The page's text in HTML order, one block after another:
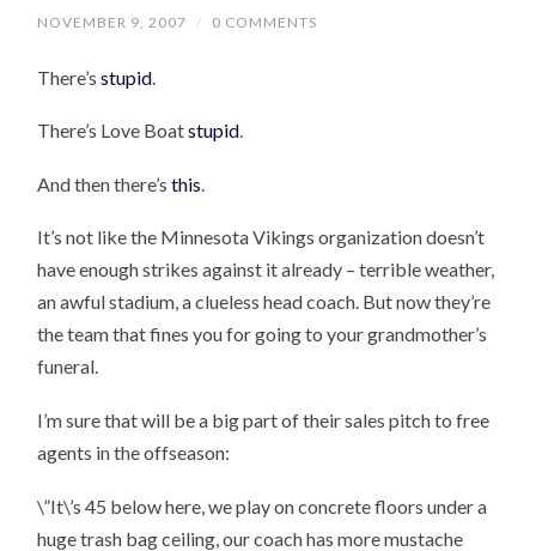
NOVEMBER 9, 2007 / 0 COMMENTS
There’sstupid
There’s Love Boatstupid.
And then there’sthis
It’s not like the Minnesota Vikings organization doesn’t
have enough strikes against it already – terrible weather,
an awful stadium, a clueless head coach. But now they’re
the team that fines you for going to your grandmother’s
funeral.
I’m sure that will be a big part of their sales pitch to free
agents in the offseason:
\”It\’s 45 below here, we play on concrete floors under a
huge trash bag ceiling, our coach has more mustache